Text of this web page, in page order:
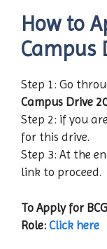
How to
Campus
Step 1: Go
Campus Drive
Step 2: if you
for this drive.
Step 3: At the
link to proceed.
To Apply for
Role: Click here